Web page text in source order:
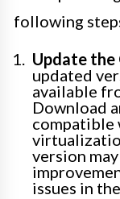
following
Update the
updated
available
Download
compatible
version
issues in